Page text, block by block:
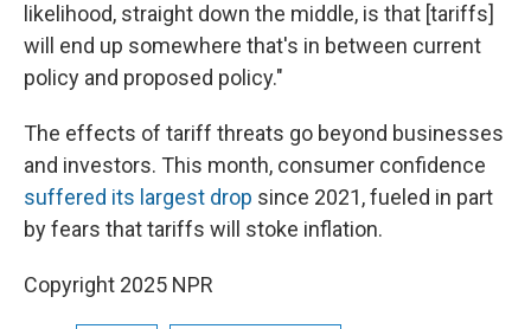
likelihood, straight down the middle, is that [tariffs]
will end up somewhere that's in between current
policy and proposed policy."
The effects of tariff threats go beyond businesses
and investors. This month, consumer confidence
suffered its largest drop since 2021, fueled in part
by fears that tariffs will stoke inflation.
Copyright 2025 NPR